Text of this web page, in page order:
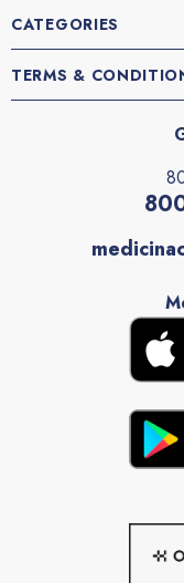
CATEGORIES
TERMS &